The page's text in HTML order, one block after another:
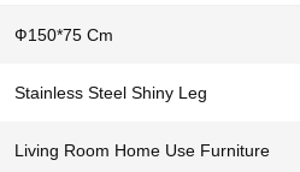
Ф150*75 Cm
Stainless Steel Shiny Leg
Living Room Home Use Furniture